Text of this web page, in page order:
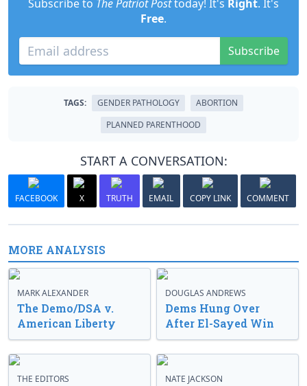
Subscribe to The Patriot Posttoday! It's Right. It's
Free.
Subscribe
TAGS: GENDER PATHOLOGY
ABORTION
PLANNED PARENTHOOD
START A CONVERSATION:
FACEBOOK X TRUTH EMAIL COPY LINK COMMENT
MORE ANALYSIS
MARK ALEXANDER
The Demo/DSA v.
American Liberty
DOUGLAS ANDREWS
Dems Hung Over
After El-Sayed Win
THE EDITORS NATE JACKSON